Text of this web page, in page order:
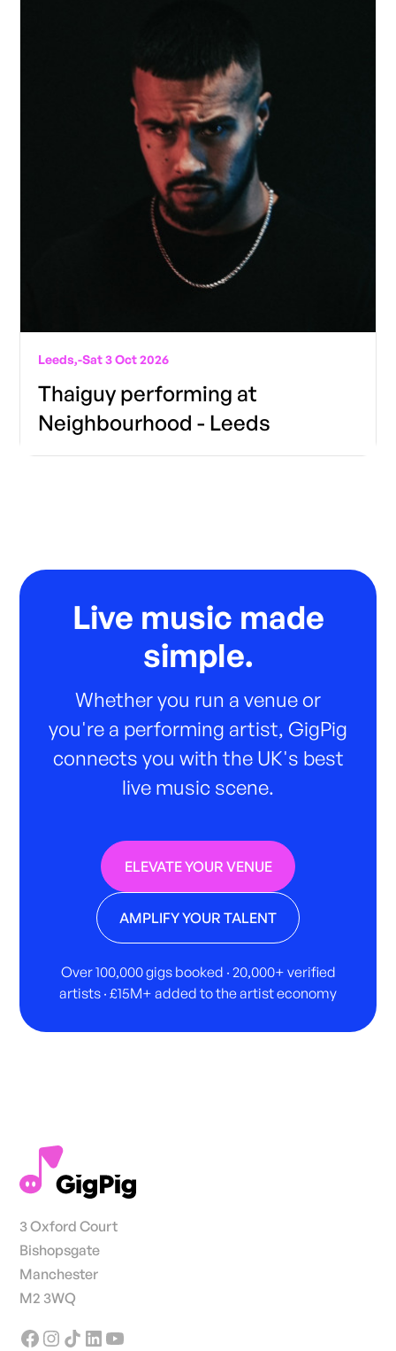
Leeds,-Sat 3 Oct 2026
Thaiguy performing at
Neighbourhood - Leeds
Live music made
simple.
Whether you run a venue or
you're a performing artist, GigPig
connects you with the UK's best
live music scene.
ELEVATE YOUR VENUE
AMPLIFY YOUR TALENT
Over 100,000 gigs booked · 20,000+ verified
artists · £15M+ added to the artist economy
3 Oxford Court
Bishopsgate
Manchester
M2 3WQ